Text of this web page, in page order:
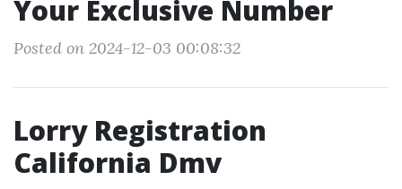
Your Exclusive Number
Posted on 2024-12-03 00:08:32
Lorry Registration
California Dmv